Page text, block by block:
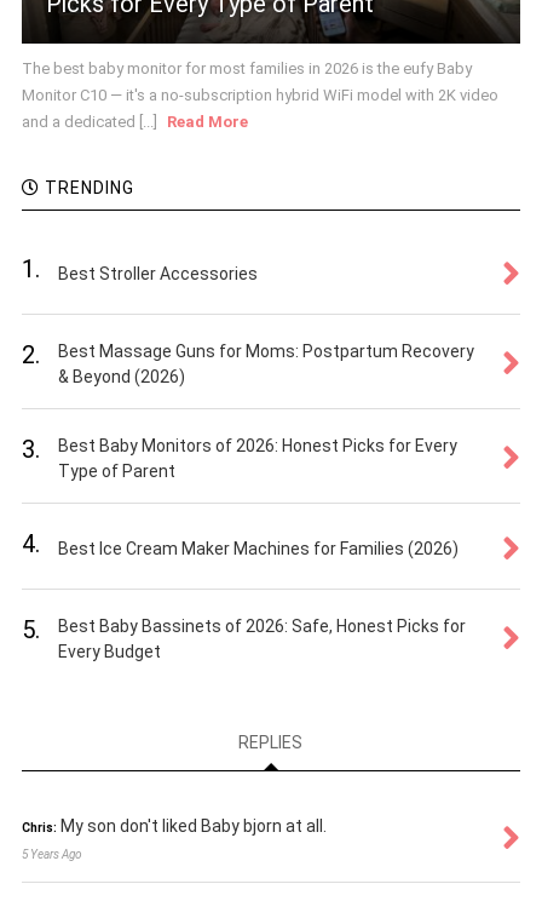
The best baby monitor for most families in 2026 is the eufy Baby
Monitor C10 — it's a no-subscription hybrid WiFi model with 2K video
and a dedicated [...]
Read More
TRENDING
1. Best Stroller Accessories
2.
Best Massage Guns for Moms: Postpartum Recovery
& Beyond (2026)
3.
Best Baby Monitors of 2026: Honest Picks for Every
Type of Parent
4. Best Ice Cream Maker Machines for Families (2026)
5.
Best Baby Bassinets of 2026: Safe, Honest Picks for
Every Budget
REPLIES
Chris: My son don't liked Baby bjorn at all.
5 Years Ago